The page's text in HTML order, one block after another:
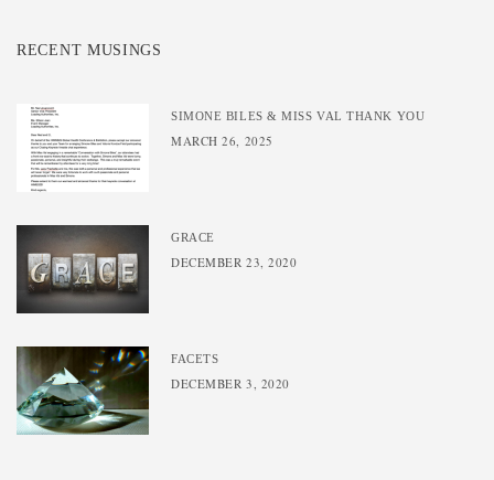
RECENT MUSINGS
SIMONE BILES & MISS VAL THANK YOU
MARCH 26, 2025
GRACE
DECEMBER 23, 2020
FACETS
DECEMBER 3, 2020